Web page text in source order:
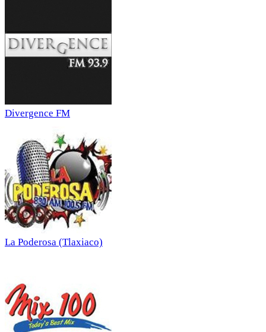
Divergence FM
La Poderosa (Tlaxiaco)